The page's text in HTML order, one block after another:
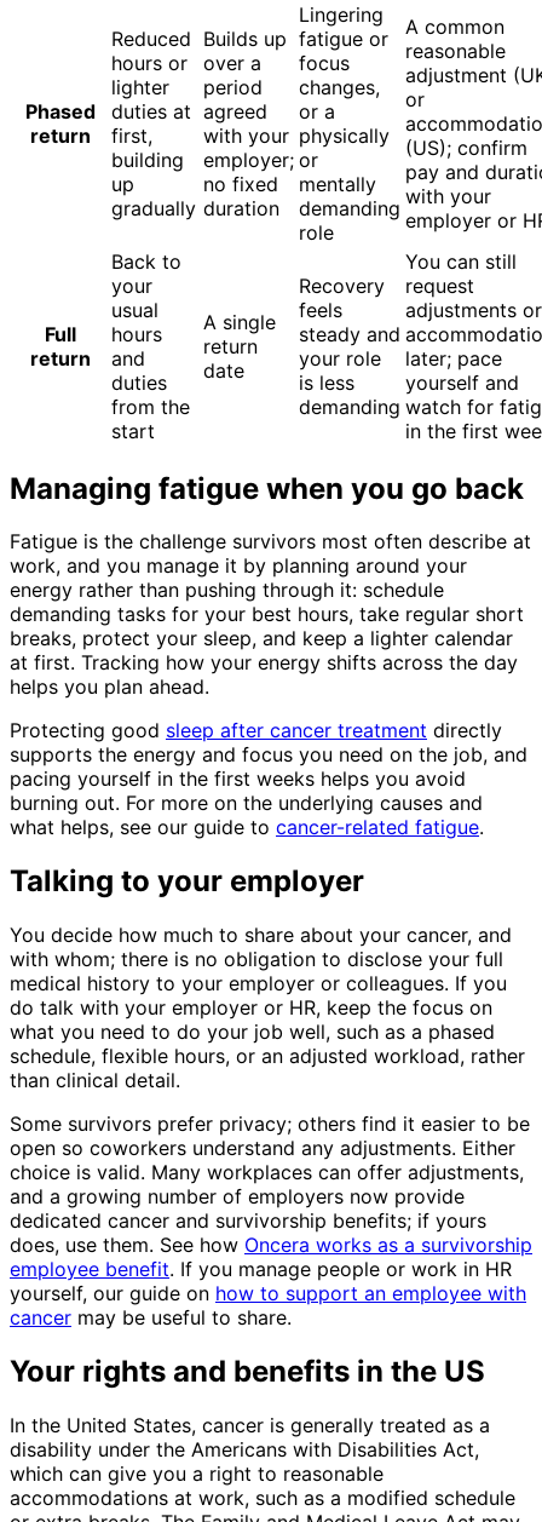
Phased
return
Reduced
hours or
lighter
duties at
first,
building
up
gradually
Builds up
over a
period
agreed
with your
employer;
no fixed
duration
Lingering
fatigue or
focus
changes,
or a
physically
or
mentally
demanding
role
A common
reasonable
adjustment
or
(US); confirm
pay and
with your
employer or
Full
return
Back to
your
usual
hours
and
duties
from the
start
A single
return
date
Recovery
feels
steady and
your role
is less
demanding
You can still
request
adjustments or
later; pace
yourself and
watch for
in the first
Managing fatigue when you go back
Fatigue is the challenge survivors most often describe at
work, and you manage it by planning around your
energy rather than pushing through it: schedule
demanding tasks for your best hours, take regular short
breaks, protect your sleep, and keep a lighter calendar
at first. Tracking how your energy shifts across the day
helps you plan ahead.
Protecting good sleep after cancer treatment directly
supports the energy and focus you need on the job, and
pacing yourself in the first weeks helps you avoid
burning out. For more on the underlying causes and
what helps, see our guide to cancer-related fatigue.
Talking to your employer
You decide how much to share about your cancer, and
with whom; there is no obligation to disclose your full
medical history to your employer or colleagues. If you
do talk with your employer or HR, keep the focus on
what you need to do your job well, such as a phased
schedule, flexible hours, or an adjusted workload, rather
than clinical detail.
Some survivors prefer privacy; others find it easier to be
open so coworkers understand any adjustments. Either
choice is valid. Many workplaces can offer adjustments,
and a growing number of employers now provide
dedicated cancer and survivorship benefits; if yours
does, use them. See how Oncera works as a survivorship
employee benefit. If you manage people or work in HR
yourself, our guide on how to support an employee with
cancer may be useful to share.
Your rights and benefits in the US
In the United States, cancer is generally treated as a
disability under the Americans with Disabilities Act,
which can give you a right to reasonable
accommodations at work, such as a modified schedule